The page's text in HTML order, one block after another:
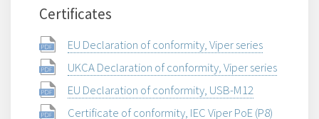
Certificates
EU Declaration of conformity, Viper series
UKCA Declaration of conformity, Viper series
EU Declaration of conformity, USB-M12
Certificate of conformity, IEC Viper PoE (P8)